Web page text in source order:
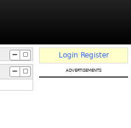
Login Register
advertisements